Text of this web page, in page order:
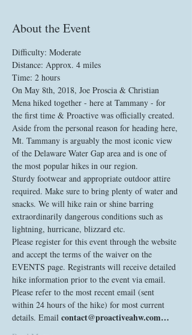
About the Event
Difficulty: Moderate
Distance: Approx. 4 miles
On May 8th, 2018, Joe Proscia & Christian
Mena hiked together - here at Tammany - for
the first time & Proactive was officially created.
Aside from the personal reason for heading here,
Mt. Tammany is arguably the most iconic view
of the Delaware Water Gap area and is one of
the most popular hikes in our region.
Sturdy footwear and appropriate outdoor attire
required. Make sure to bring plenty of water and
snacks. We will hike rain or shine barring
extraordinarily dangerous conditions such as
lightning, hurricane, blizzard etc.
Please register for this event through the website
and accept the terms of the waiver on the
EVENTS page. Registrants will receive detailed
hike information prior to the event via email.
Please refer to the most recent email (sent
within 24 hours of the hike) for most current
details. Email contact@proactiveahw.com…